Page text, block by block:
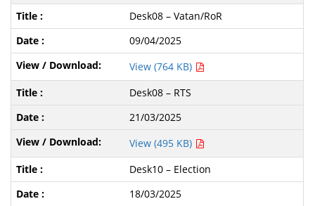
Desk08 – Vatan/RoR
09/04/2025
View (764 KB)
Desk08 – RTS
21/03/2025
View (495 KB)
Desk10 – Election
18/03/2025